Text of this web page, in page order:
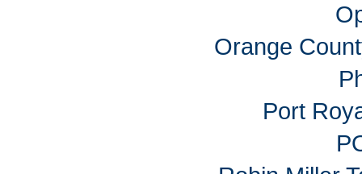
Orange
Port